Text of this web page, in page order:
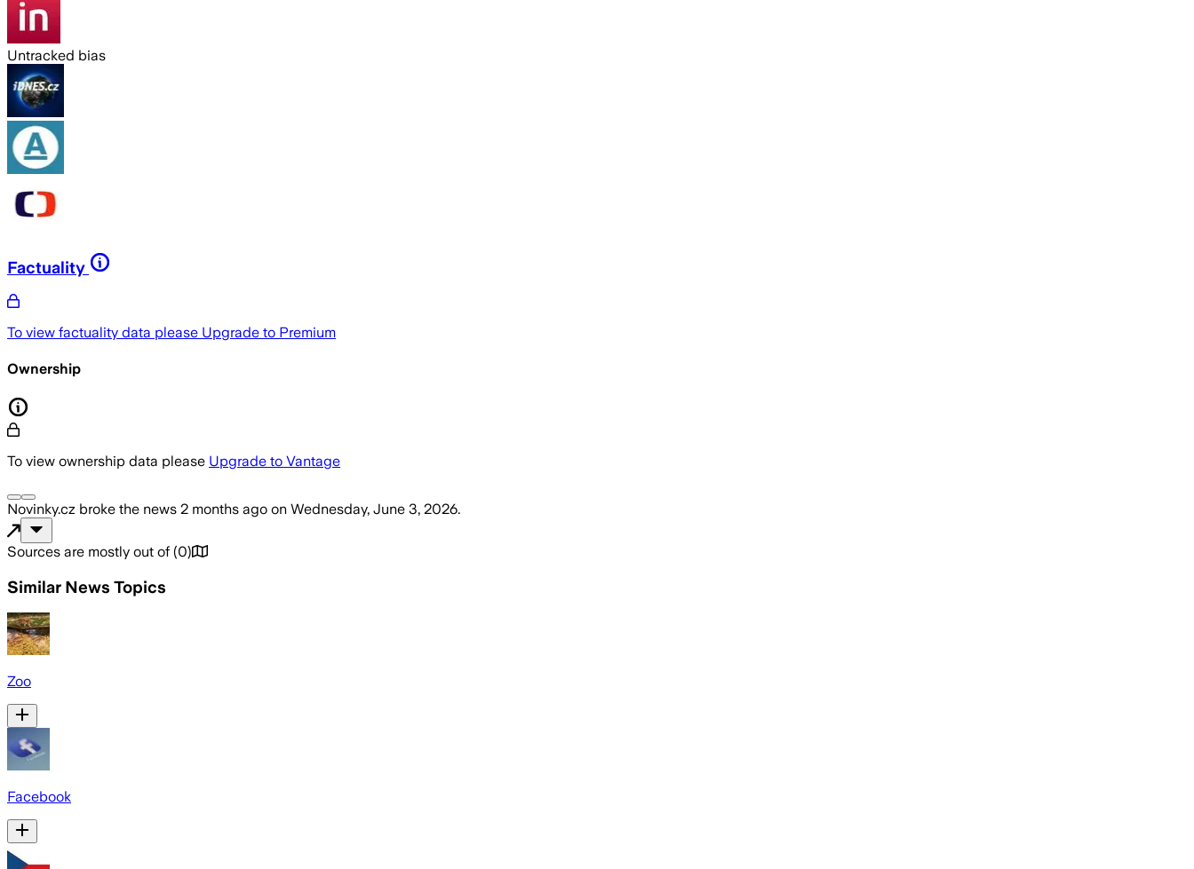
Untracked bias
Factuality
To view factuality data please Upgrade to Premium
Ownership
To view ownership data please Upgrade to Vantage
Novinky.cz broke the news 2 months ago on Wednesday, June 3, 2026.
Sources are mostly out of (0)
Similar News Topics
Zoo
Facebook